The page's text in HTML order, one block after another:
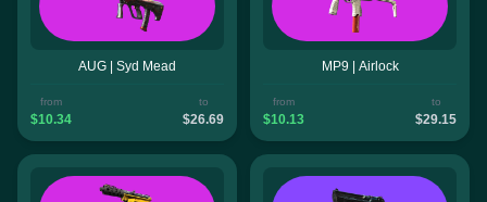
AUG | Syd Mead
from
$10.34
to
$26.69
MP9 | Airlock
from
$10.13
to
$29.15